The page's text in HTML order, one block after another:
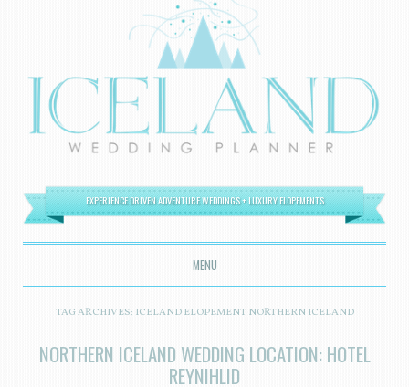
EXPERIENCE DRIVEN ADVENTURE WEDDINGS + LUXURY ELOPEMENTS
MENU
SKIP TO CONTENT
TAG ARCHIVES: ICELAND ELOPEMENT NORTHERN ICELAND
NORTHERN ICELAND WEDDING LOCATION: HOTEL
REYNIHLID